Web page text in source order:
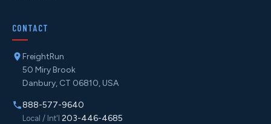
CONTACT
FreightRun
50 Miry Brook
Danbury, CT 06810, USA
888-577-9640
Local / Int'l 203-446-4685